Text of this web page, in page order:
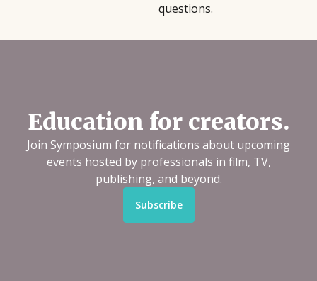
questions.
Education for creators.
Join Symposium for notifications about upcoming
events hosted by professionals in film, TV,
publishing, and beyond.
Subscribe